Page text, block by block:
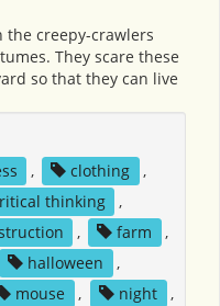
the creepy-crawlers
They scare these
so that they can live
, clothing
,
thinking
,
, farm
,
halloween
,
mouse , night
,